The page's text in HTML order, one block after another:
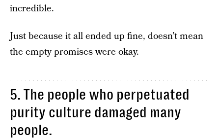
incredible.
Just because it all ended up fine, doesn’t mean
the empty promises were okay.
5. The people who perpetuated
purity culture damaged many
people.